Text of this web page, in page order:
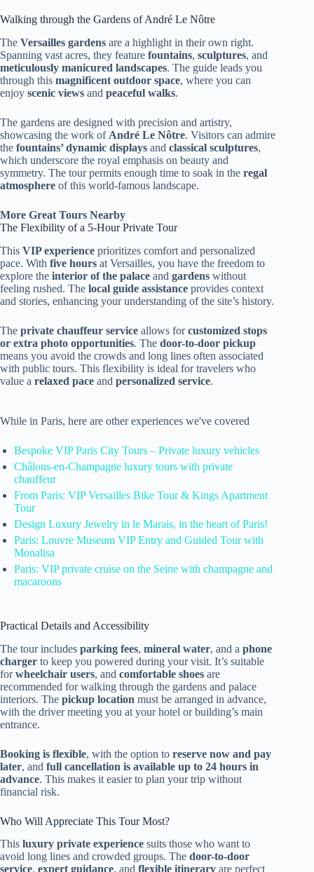
Walking through the Gardens of André Le Nôtre
The Versailles gardens are a highlight in their own right.
Spanning vast acres, they feature fountains, sculptures, and
meticulously manicured landscapes. The guide leads you
through this magnificent outdoor space, where you can
enjoy scenic views and peaceful walks.
The gardens are designed with precision and artistry,
showcasing the work of André Le Nôtre. Visitors can admire
the fountains’ dynamic displays and classical sculptures,
which underscore the royal emphasis on beauty and
symmetry. The tour permits enough time to soak in the regal
atmosphere of this world-famous landscape.
More Great Tours Nearby
The Flexibility of a 5-Hour Private Tour
This VIP experience prioritizes comfort and personalized
pace. With five hours at Versailles, you have the freedom to
explore the interior of the palace and gardens without
feeling rushed. The local guide assistance provides context
and stories, enhancing your understanding of the site’s history.
The private chauffeur service allows forcustomized stops
or extra photo opportunities. The door-to-door pickup
means you avoid the crowds and long lines often associated
with public tours. This flexibility is ideal for travelers who
value a relaxed pace and personalized service.
While in Paris, here are other experiences we've covered
Bespoke VIP Paris City Tours – Private luxury vehicles
Châlons-en-Champagne luxury tours with private
chauffeur
From Paris: VIP Versailles Bike Tour & Kings Apartment
Tour
Design Luxury Jewelry in le Marais, in the heart of Paris!
Paris: Louvre Museum VIP Entry and Guided Tour with
Monalisa
Paris: VIP private cruise on the Seine with champagne and
macaroons
Practical Details and Accessibility
The tour includes parking fees, mineral water, and a phone
charger to keep you powered during your visit. It’s suitable
forwheelchair users, and comfortable shoes are
recommended for walking through the gardens and palace
interiors. The pickup location must be arranged in advance,
with the driver meeting you at your hotel or building’s main
entrance.
Booking is flexible, with the option to reserve now and pay
later, and full cancellation is available up to 24 hours in
advance. This makes it easier to plan your trip without
financial risk.
Who Will Appreciate This Tour Most?
This luxury private experience suits those who want to
avoid long lines and crowded groups. The door-to-door
service, expert guidance, and flexible itinerary are perfect